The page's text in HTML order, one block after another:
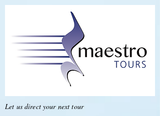
Let us direct your next tour